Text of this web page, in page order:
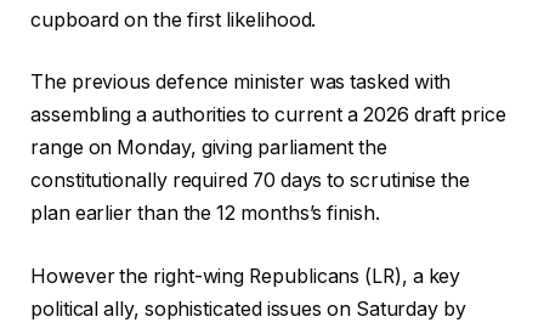
a
g
e
t
s
cupboard on the first likelihood.
The previous defence minister was tasked with
assembling a authorities to current a 2026 draft price
range on Monday, giving parliament the
constitutionally required 70 days to scrutinise the
plan earlier than the 12 months’s finish.
However the right-wing Republicans (LR), a key
political ally, sophisticated issues on Saturday by